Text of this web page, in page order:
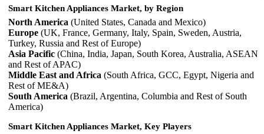
Smart Kitchen Appliances Market, by Region
North America (United States, Canada and Mexico)
Europe (UK, France, Germany, Italy, Spain, Sweden, Austria,
Turkey, Russia and Rest of Europe)
Asia Pacific (China, India, Japan, South Korea, Australia, ASEAN
and Rest of APAC)
Middle East and Africa (South Africa, GCC, Egypt, Nigeria and
Rest of ME&A)
South America (Brazil, Argentina, Columbia and Rest of South
America)
Smart Kitchen Appliances Market, Key Players